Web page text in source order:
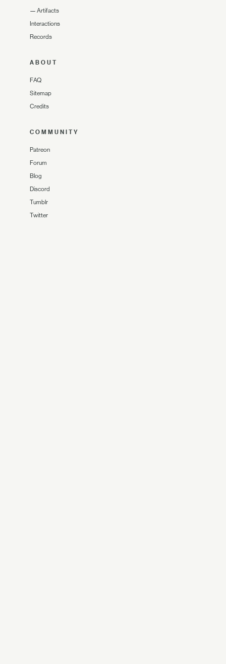
— Artifacts
Interactions
Records
ABOUT
FAQ
Sitemap
Credits
COMMUNITY
Patreon
Forum
Blog
Discord
Tumblr
Twitter